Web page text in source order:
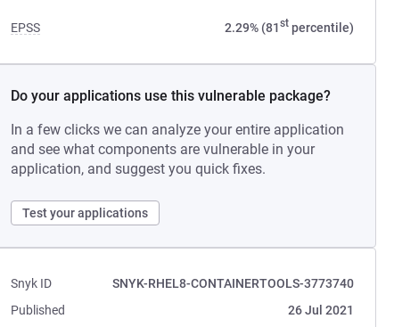
EPSS 2.29% (81stpercentile)
Do your applications use this vulnerable package?
In a few clicks we can analyze your entire application
and see what components are vulnerable in your
application, and suggest you quick fixes.
Test your applications
Snyk ID
SNYK-RHEL8-CONTAINERTOOLS-3773740
Published
26 Jul 2021